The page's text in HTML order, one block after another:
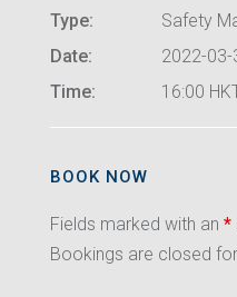
Type:
Safety
Date:
2022-03-
Time:
16:00
BOOK NOW
Fields marked with an *
Bookings are closed